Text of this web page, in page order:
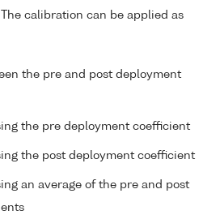
calibration can be applied as
the pre and post deployment
the pre deployment coefficient
the post deployment coefficient
an average of the pre and post